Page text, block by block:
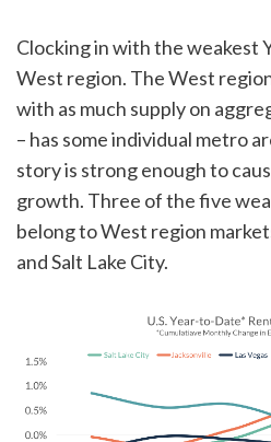
Clocking in with the weakest
West region. The West
with as much supply on
– has some individual metro
story is strong enough to
growth. Three of the five
belong to West region
and Salt Lake City.